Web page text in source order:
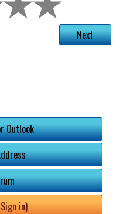
Next
Outlook
in)